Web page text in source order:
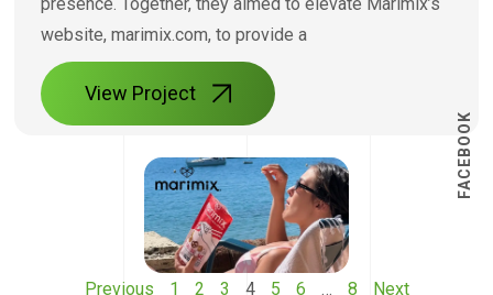
FACEBOOK
website, marimix.com, to provide a
View Project
Previous 1 2 3 4 5 6 … 8 Next